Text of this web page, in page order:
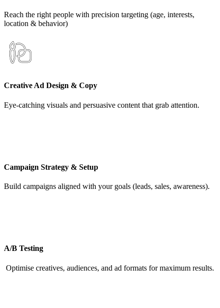
Reach the right people with precision targeting (age, interests,
location & behavior)
Creative Ad Design & Copy
Eye-catching visuals and persuasive content that grab attention.
Campaign Strategy & Setup
Build campaigns aligned with your goals (leads, sales, awareness).
A/B Testing
Optimise creatives, audiences, and ad formats for maximum results.